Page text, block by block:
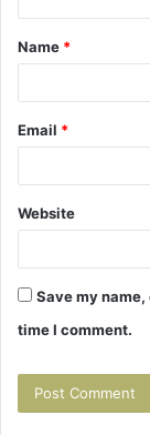
t
*
Name *
Email *
Website
Save my
time I comment.